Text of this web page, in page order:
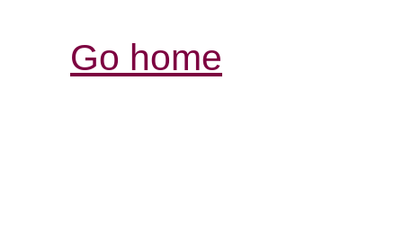
Go home